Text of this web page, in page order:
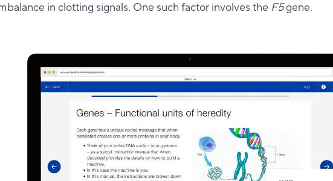
in clotting signals. One such factor involves the F5gene.